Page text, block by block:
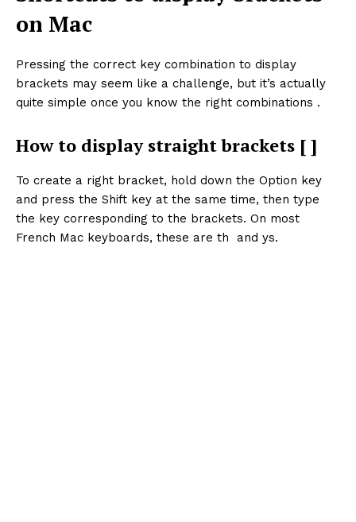
on Mac
Pressing the correct key combination to display
brackets may seem like a challenge, but it’s actually
quite simple once you know the right combinations .
How to display straight brackets [ ]
To create a right bracket, hold down the Option key
and press the Shift key at the same time, then type
the key corresponding to the brackets. On most
French Mac keyboards, these are th and ys.